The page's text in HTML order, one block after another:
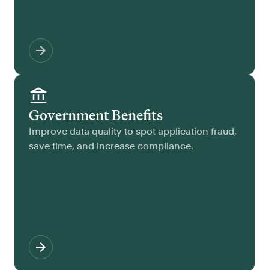
Government Benefits
Improve data quality to spot application fraud,
save time, and increase compliance.